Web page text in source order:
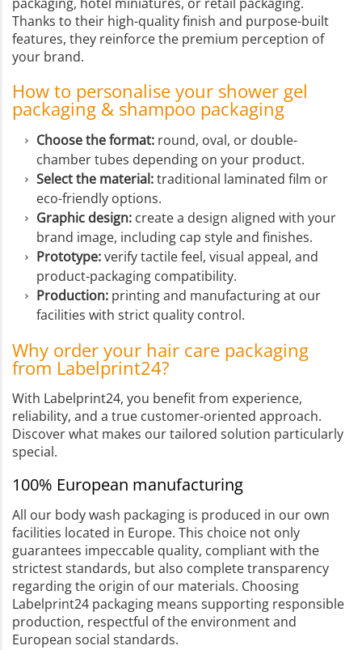
packaging, hotel miniatures, or retail packaging.
Thanks to their high-quality finish and purpose-built
features, they reinforce the premium perception of
your brand.
How to personalise your shower gel
packaging & shampoo packaging
Choose the format: round, oval, or double-
chamber tubes depending on your product.
Select the material:traditional laminated film or
eco-friendly options.
Graphic design: create a design aligned with your
brand image, including cap style and finishes.
Prototype:verify tactile feel, visual appeal, and
product-packaging compatibility.
Production: printing and manufacturing at our
facilities with strict quality control.
Why order your hair care packaging
from Labelprint24?
With Labelprint24, you benefit from experience,
reliability, and a true customer-oriented approach.
Discover what makes our tailored solution particularly
special.
100% European manufacturing
All our body wash packaging is produced in our own
facilities located in Europe. This choice not only
guarantees impeccable quality, compliant with the
strictest standards, but also complete transparency
regarding the origin of our materials. Choosing
Labelprint24 packaging means supporting responsible
production, respectful of the environment and
European social standards.